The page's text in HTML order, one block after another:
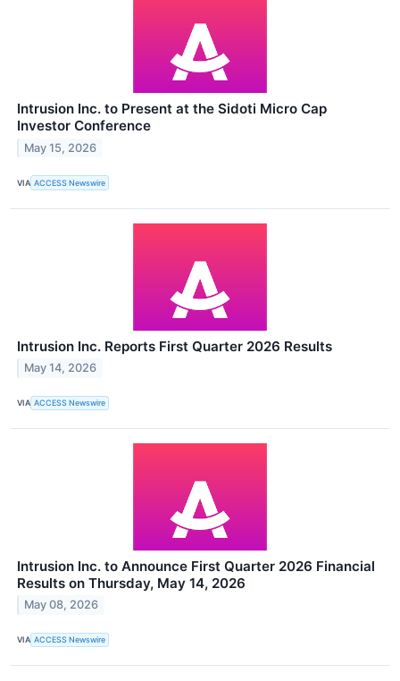
Intrusion Inc. to Present at the Sidoti Micro Cap
Investor Conference
May 15, 2026
VIA ACCESS Newswire
Intrusion Inc. Reports First Quarter 2026 Results
May 14, 2026
VIA ACCESS Newswire
Intrusion Inc. to Announce First Quarter 2026 Financial
Results on Thursday, May 14, 2026
May 08, 2026
VIA ACCESS Newswire